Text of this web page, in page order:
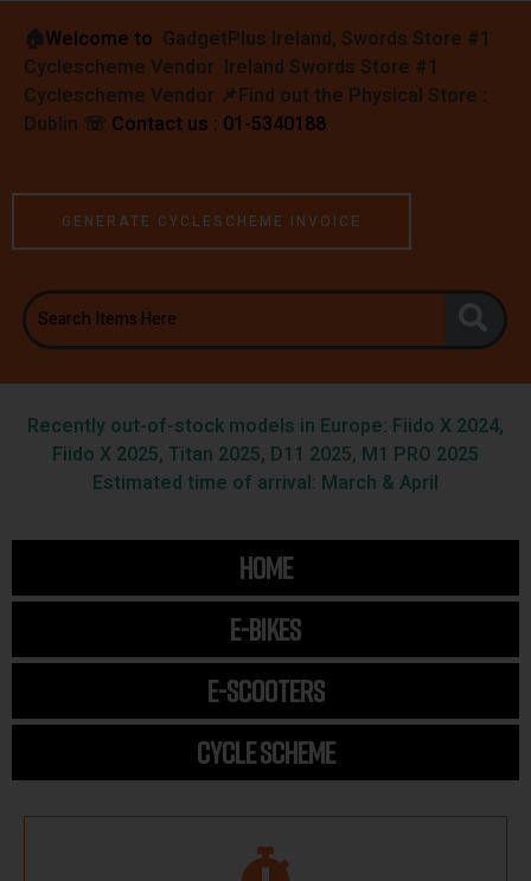
🏠︎Welcome to GadgetPlus Ireland, Swords Store #1
Cyclescheme Vendor Ireland Swords Store #1
Cyclescheme Vendor 📌Find out the Physical Store :
Dublin ☏ Contact us : 01-5340188
GENERATE CYCLESCHEME INVOICE
Recently out-of-stock models in Europe: Fiido X 2024,
Fiido X 2025, Titan 2025, D11 2025, M1 PRO 2025
Estimated time of arrival: March & April
HOME
E-BIKES
E-SCOOTERS
CYCLE SCHEME